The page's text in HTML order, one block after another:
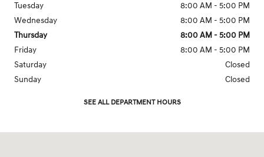
Tuesday
8:00 AM - 5:00 PM
Wednesday
8:00 AM - 5:00 PM
Thursday
8:00 AM - 5:00 PM
Friday
8:00 AM - 5:00 PM
Saturday
Closed
Sunday
Closed
SEE ALL DEPARTMENT HOURS